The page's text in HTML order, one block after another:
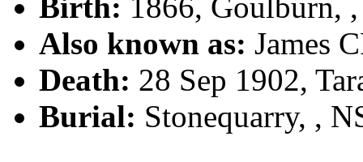
Also known as: James
Death: 28 Sep 1902,
Burial: Stonequarry, ,